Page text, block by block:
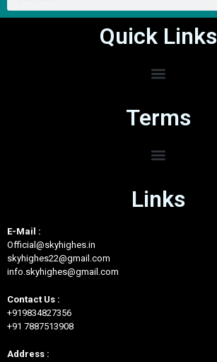
Quick Links
Terms
Links
E-Mail :
Official@skyhighes.in
skyhighes22@gmail.com
info.skyhighes@gmail.com
Contact Us :
+919834827356
+91 7887513908
Address :